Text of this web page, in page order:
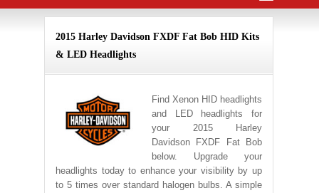
2015 Harley Davidson FXDF Fat Bob HID Kits
& LED Headlights
Find Xenon HID headlights
and LED headlights for
your 2015 Harley
Davidson FXDF Fat Bob
below. Upgrade your
headlights today to enhance your visibility by up
to 5 times over standard halogen bulbs. A simple